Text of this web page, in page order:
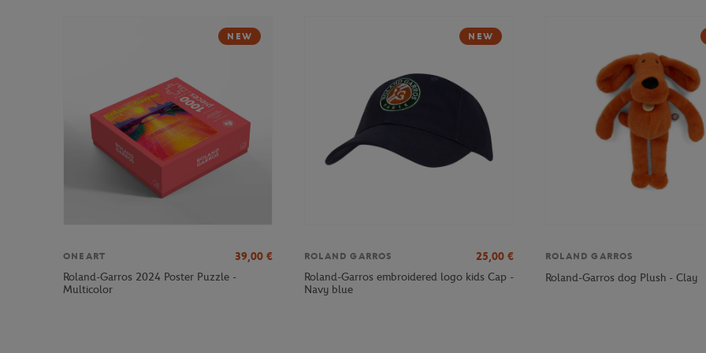
NEW
ONEART 39,00 €
Roland-Garros 2024 Poster Puzzle -
Multicolor
NEW
ROLAND GARROS 25,00 €
Roland-Garros embroidered logo kids Cap -
Navy blue
ROLAND GARROS
Roland-Garros dog Plush - Clay